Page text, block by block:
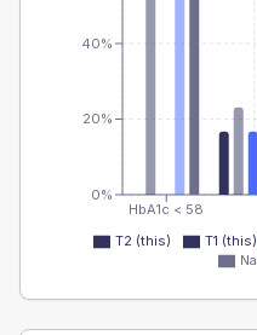
HbA1c < 58
0%
20%
40%
T2 (this) T1 (this)